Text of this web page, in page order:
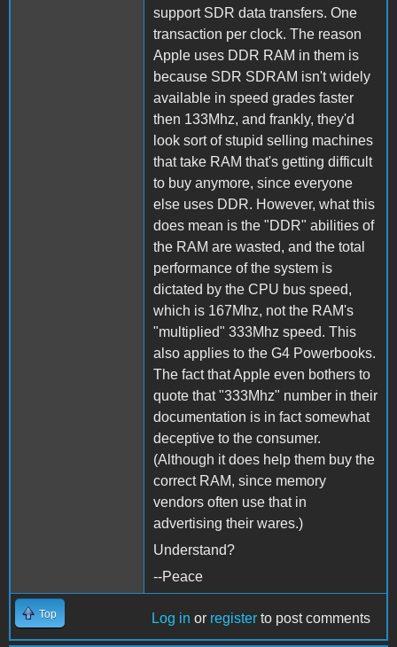
support SDR data transfers. One
transaction per clock. The reason
Apple uses DDR RAM in them is
because SDR SDRAM isn't widely
available in speed grades faster
then 133Mhz, and frankly, they'd
look sort of stupid selling machines
that take RAM that's getting difficult
to buy anymore, since everyone
else uses DDR. However, what this
does mean is the "DDR" abilities of
the RAM are wasted, and the total
performance of the system is
dictated by the CPU bus speed,
which is 167Mhz, not the RAM's
"multiplied" 333Mhz speed. This
also applies to the G4 Powerbooks.
The fact that Apple even bothers to
quote that "333Mhz" number in their
documentation is in fact somewhat
deceptive to the consumer.
(Although it does help them buy the
correct RAM, since memory
vendors often use that in
advertising their wares.)
Understand?
--Peace
Top Log in or register to post comments